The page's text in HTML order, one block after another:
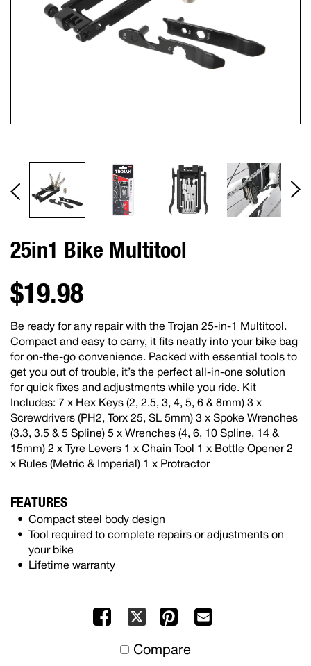
25in1 Bike Multitool
$19.98
Be ready for any repair with the Trojan 25-in-1 Multitool.
Compact and easy to carry, it fits neatly into your bike bag
for on-the-go convenience. Packed with essential tools to
get you out of trouble, it’s the perfect all-in-one solution
for quick fixes and adjustments while you ride. Kit
Includes: 7 x Hex Keys (2, 2.5, 3, 4, 5, 6 & 8mm) 3 x
Screwdrivers (PH2, Torx 25, SL 5mm) 3 x Spoke Wrenches
(3.3, 3.5 & 5 Spline) 5 x Wrenches (4, 6, 10 Spline, 14 &
15mm) 2 x Tyre Levers 1 x Chain Tool 1 x Bottle Opener 2
x Rules (Metric & Imperial) 1 x Protractor
FEATURES
Compact steel body design
Tool required to complete repairs or adjustments on
your bike
Lifetime warranty
Facebook
X Pinterest
Compare